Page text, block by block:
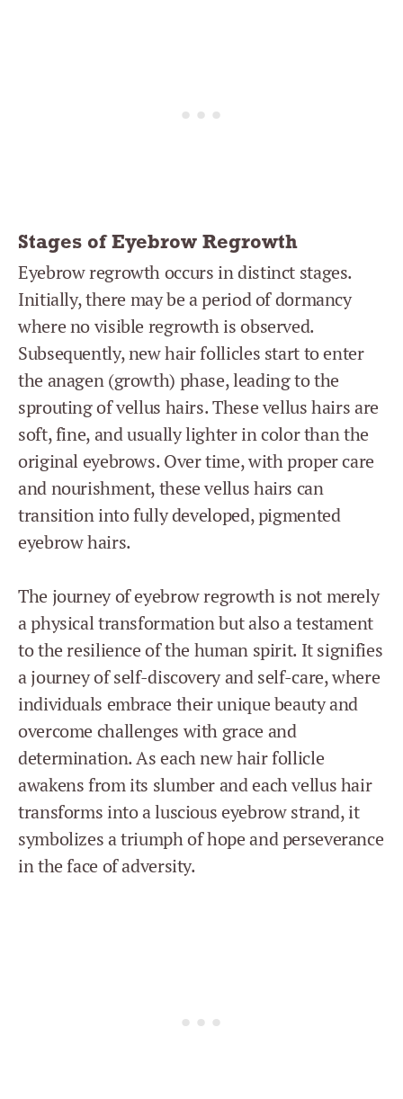
Stages of Eyebrow Regrowth
Eyebrow regrowth occurs in distinct stages.
Initially, there may be a period of dormancy
where no visible regrowth is observed.
Subsequently, new hair follicles start to enter
the anagen (growth) phase, leading to the
sprouting of vellus hairs. These vellus hairs are
soft, fine, and usually lighter in color than the
original eyebrows. Over time, with proper care
and nourishment, these vellus hairs can
transition into fully developed, pigmented
eyebrow hairs.
The journey of eyebrow regrowth is not merely
a physical transformation but also a testament
to the resilience of the human spirit. It signifies
a journey of self-discovery and self-care, where
individuals embrace their unique beauty and
overcome challenges with grace and
determination. As each new hair follicle
awakens from its slumber and each vellus hair
transforms into a luscious eyebrow strand, it
symbolizes a triumph of hope and perseverance
in the face of adversity.